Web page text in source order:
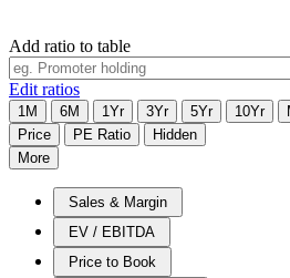
Add ratio to table
Edit ratios
1M 6M 1Yr 3Yr 5Yr 10Yr
Price
PE Ratio
Hidden
More
Sales & Margin
EV / EBITDA
Price to Book